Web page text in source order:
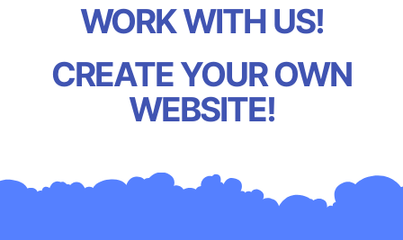
WORK WITH US!
CREATE YOUR OWN
WEBSITE!